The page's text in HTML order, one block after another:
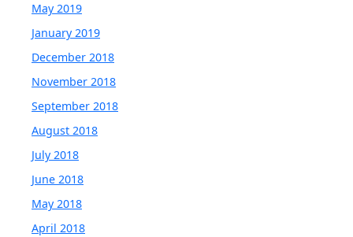
May 2019
January 2019
December 2018
November 2018
September 2018
August 2018
July 2018
June 2018
May 2018
April 2018